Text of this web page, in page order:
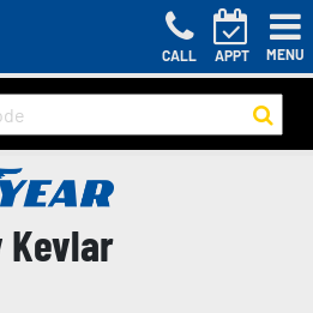
CALL APPT MENU
Kevlar